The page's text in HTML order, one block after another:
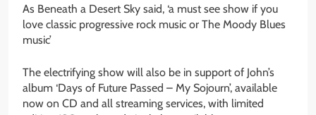
As Beneath a Desert Sky said, ‘a must see show if you
love classic progressive rock music or The Moody Blues
music’
The electrifying show will also be in support of John’s
album ‘Days of Future Passed – My Sojourn’, available
now on CD and all streaming services, with limited